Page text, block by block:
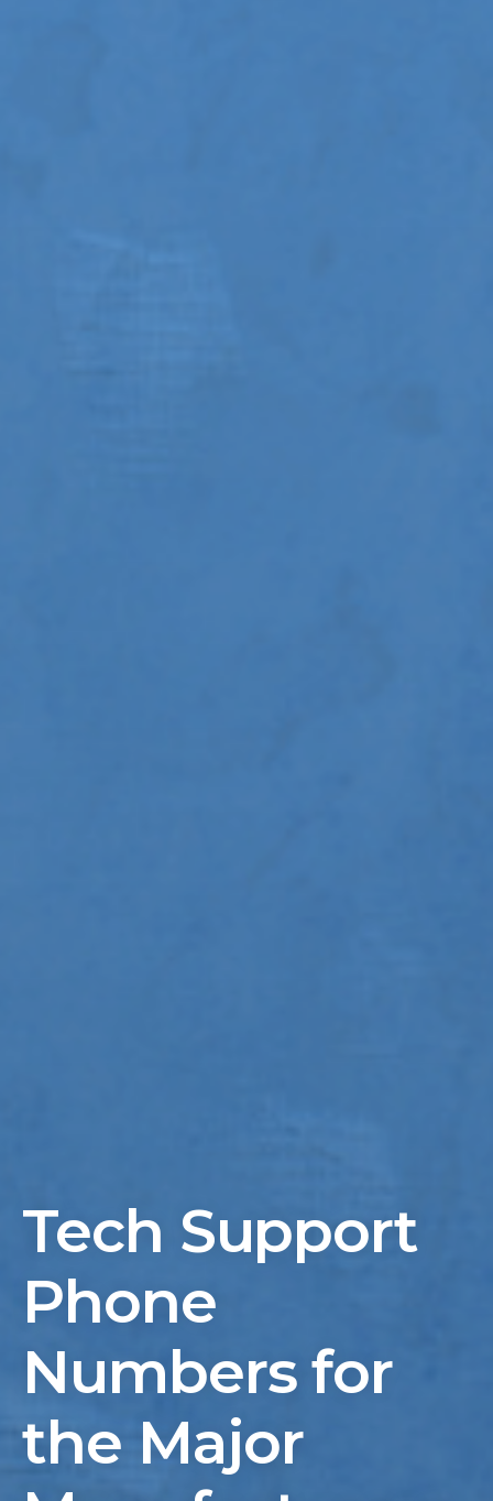
Tech Support
Phone
Numbers for
the Major